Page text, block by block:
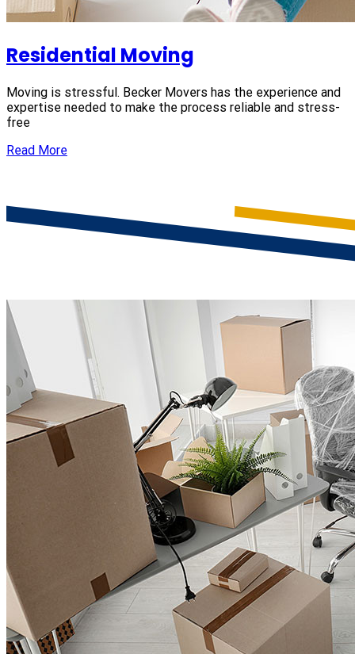
Residential Moving
Moving is stressful. Becker Movers has the experience and
expertise needed to make the process reliable and stress-
free
Read More